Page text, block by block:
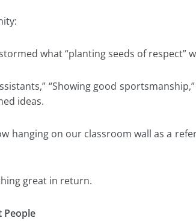
what “planting seeds of respect”
“Showing good
ideas.
hanging on our classroom wall as a
great in return.
People